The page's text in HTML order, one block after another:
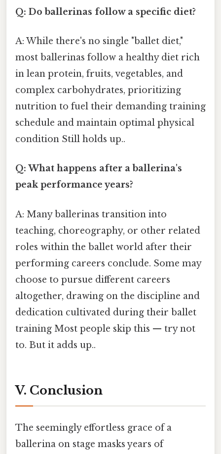
Q: Do ballerinas follow a specific diet?
A: While there's no single "ballet diet,"
most ballerinas follow a healthy diet rich
in lean protein, fruits, vegetables, and
complex carbohydrates, prioritizing
nutrition to fuel their demanding training
schedule and maintain optimal physical
condition Still holds up..
Q: What happens after a ballerina's
peak performance years?
A: Many ballerinas transition into
teaching, choreography, or other related
roles within the ballet world after their
performing careers conclude. Some may
choose to pursue different careers
altogether, drawing on the discipline and
dedication cultivated during their ballet
training Most people skip this — try not
to. But it adds up..
V. Conclusion
The seemingly effortless grace of a
ballerina on stage masks years of